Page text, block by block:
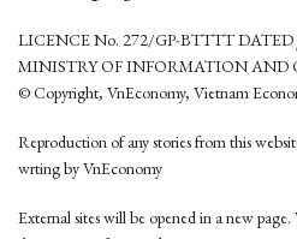
LICENCE No. 272/GP-BTTTT DATED
MINISTRY OF INFORMATION
© Copyright, VnEconomy, Vietnam
Reproduction of any stories from this
wrting by VnEconomy
External sites will be opened in a new